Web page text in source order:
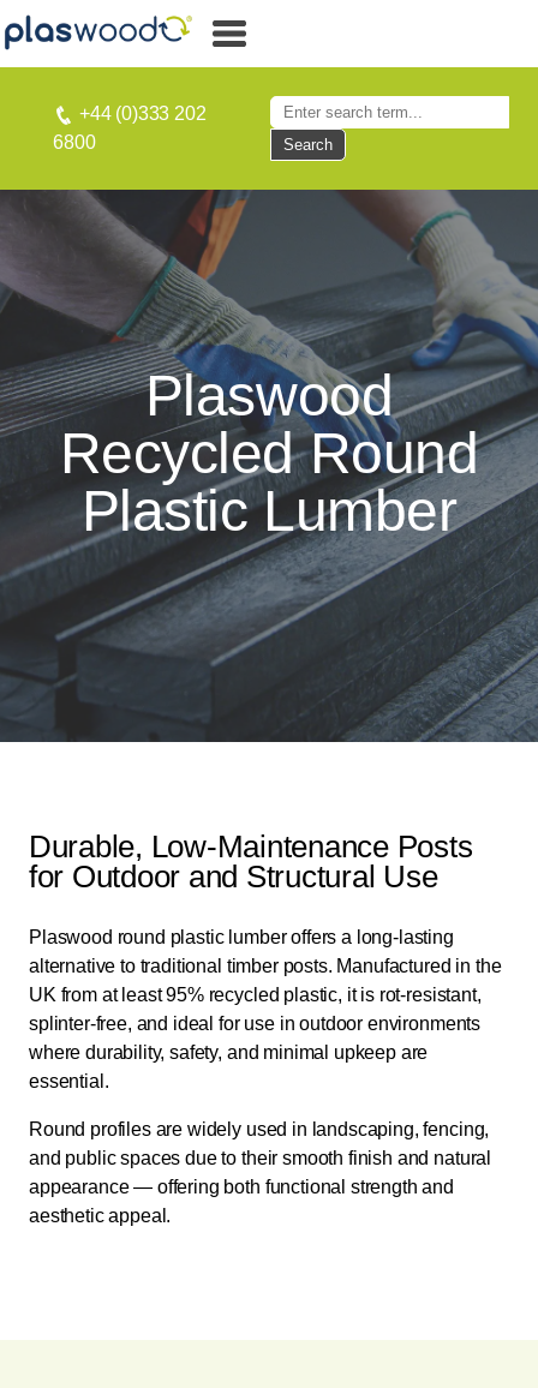
+44 (0)333 202
6800
Search
Plaswood
Recycled Round
Plastic Lumber
Durable, Low-Maintenance Posts
for Outdoor and Structural Use
Plaswood round plastic lumber offers a long-lasting
alternative to traditional timber posts. Manufactured in the
UK from at least 95% recycled plastic, it is rot-resistant,
splinter-free, and ideal for use in outdoor environments
where durability, safety, and minimal upkeep are
essential.
Round profiles are widely used in landscaping, fencing,
and public spaces due to their smooth finish and natural
appearance — offering both functional strength and
aesthetic appeal.